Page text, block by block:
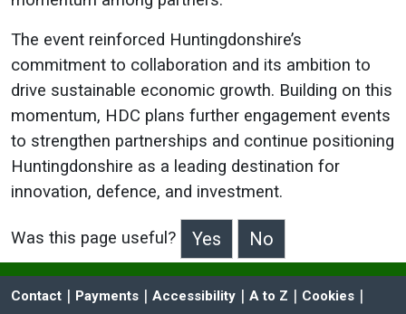
The event reinforced Huntingdonshire’s
commitment to collaboration and its ambition to
drive sustainable economic growth. Building on this
momentum, HDC plans further engagement events
to strengthen partnerships and continue positioning
Huntingdonshire as a leading destination for
innovation, defence, and investment.
Was this page useful?
>Was this page useful?
Contact | Payments | Accessibility | A to Z | Cookies |